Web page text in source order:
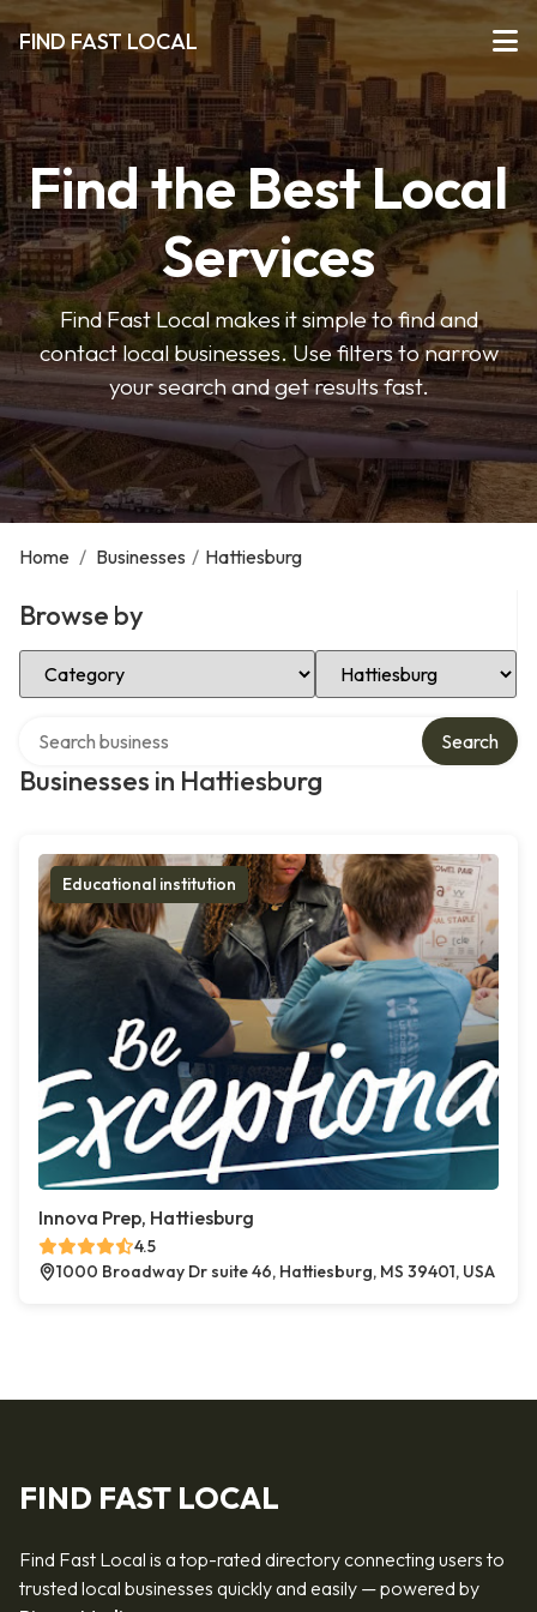
FIND FAST LOCAL
Find the Best Local
Services
Find Fast Local makes it simple to find and
contact local businesses. Use filters to narrow
your search and get results fast.
Home / Businesses / Hattiesburg
Browse by
Select Category Select Location
Businesses in Hattiesburg
Search
Educational institution
Innova Prep, Hattiesburg
4.5
1000 Broadway Dr suite 46, Hattiesburg, MS 39401, USA
FIND FAST LOCAL
Find Fast Local is a top-rated directory connecting users to
trusted local businesses quickly and easily — powered by